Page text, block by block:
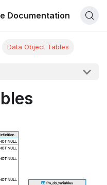
Documentation
Data Object Tables